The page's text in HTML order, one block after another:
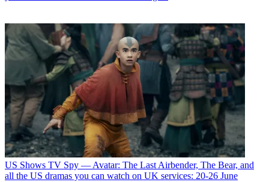
US Shows TV Spy — Avatar: The Last Airbender, The Bear, and
all the US dramas you can watch on UK services: 20-26 June